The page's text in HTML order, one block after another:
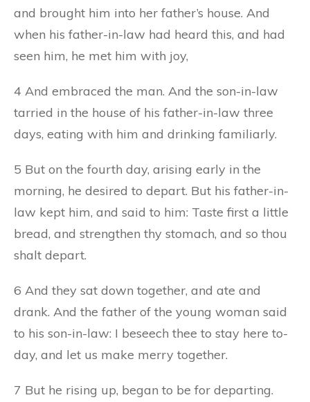
and brought him into her father’s house. And
when his father-in-law had heard this, and had
seen him, he met him with joy,
4 And embraced the man. And the son-in-law
tarried in the house of his father-in-law three
days, eating with him and drinking familiarly.
5 But on the fourth day, arising early in the
morning, he desired to depart. But his father-in-
law kept him, and said to him: Taste first a little
bread, and strengthen thy stomach, and so thou
shalt depart.
6 And they sat down together, and ate and
drank. And the father of the young woman said
to his son-in-law: I beseech thee to stay here to-
day, and let us make merry together.
7 But he rising up, began to be for departing.